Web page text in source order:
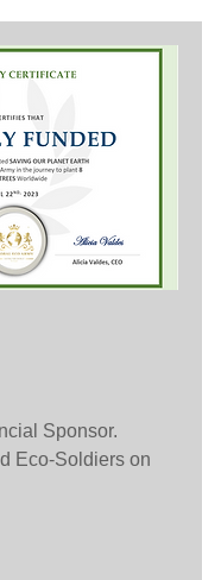
Sponsor.
Eco-Soldiers on